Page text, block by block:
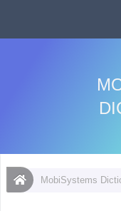
MobiSystems